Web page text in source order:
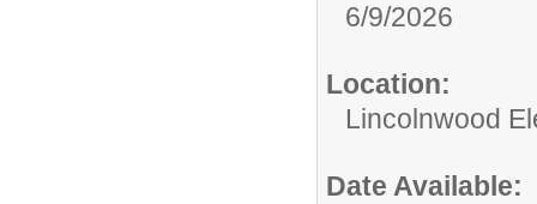
6/9/2026
Location:
Lincolnwood
Date Available: